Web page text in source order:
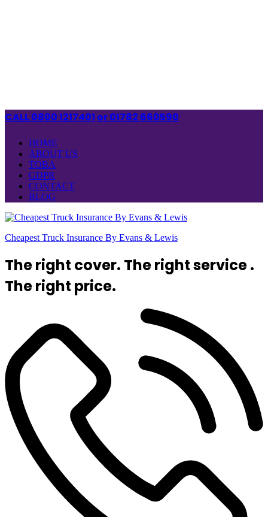
CALL 0800 1217401 or 01782 660590
HOME
ABOUT US
TOBA
GDPR
CONTACT
BLOG
Cheapest Truck Insurance By Evans & Lewis
The right cover. The right service .
The right price.